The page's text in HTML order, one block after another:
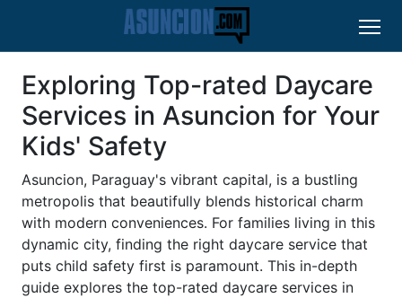
Exploring Top-rated Daycare
Services in Asuncion for Your
Kids' Safety
Asuncion, Paraguay's vibrant capital, is a bustling
metropolis that beautifully blends historical charm
with modern conveniences. For families living in this
dynamic city, finding the right daycare service that
puts child safety first is paramount. This in-depth
guide explores the top-rated daycare services in